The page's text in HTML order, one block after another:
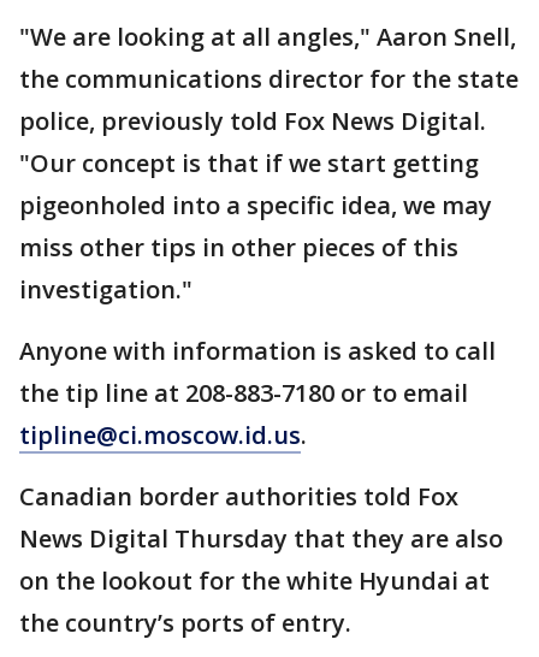
"We are looking at all angles," Aaron Snell,
the communications director for the state
police, previously told Fox News Digital.
"Our concept is that if we start getting
pigeonholed into a specific idea, we may
miss other tips in other pieces of this
investigation."
Anyone with information is asked to call
the tip line at 208-883-7180 or to email
tipline@ci.moscow.id.us.
Canadian border authorities told Fox
News Digital Thursday that they are also
on the lookout for the white Hyundai at
the country’s ports of entry.